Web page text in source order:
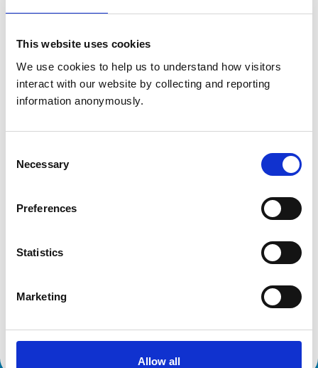
This website uses cookies
We use cookies to help us to understand how visitors
interact with our website by collecting and reporting
information anonymously.
Selection
Necessary
Preferences
Statistics
Marketing
Allow all
RG41 2FD
Get directions
Development and training
This practice has indicated that it offers EMS placements
for veterinary students.
Development Practice on the Veterinary Graduate